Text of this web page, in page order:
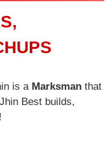
is a Marksmanthat
Best builds,